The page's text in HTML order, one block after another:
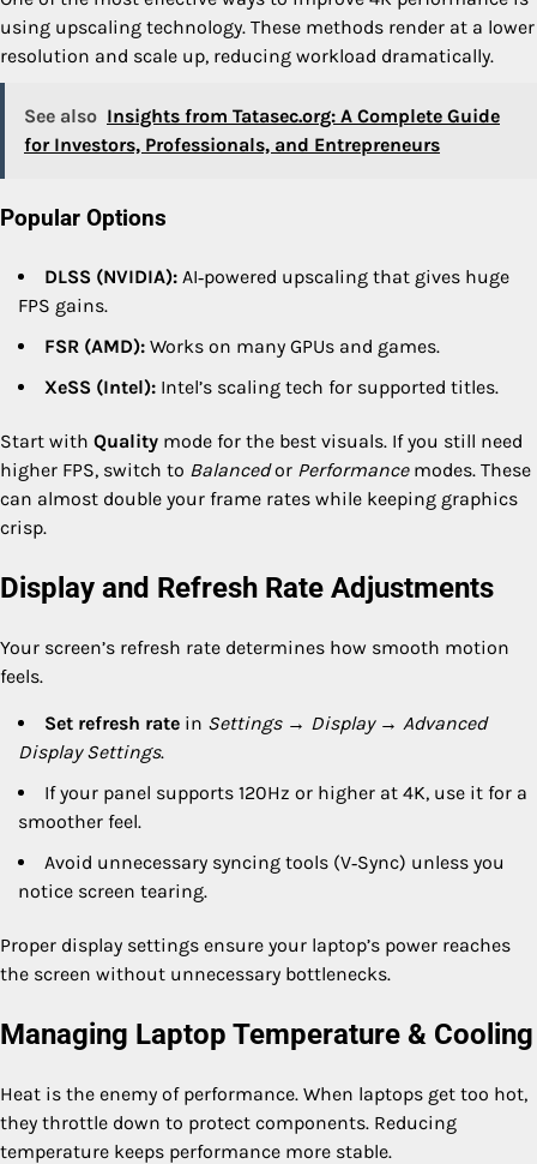
using upscaling technology. These methods render at a lower
resolution and scale up, reducing workload dramatically.
See also Insights from Tatasec.org: A Complete Guide
for Investors, Professionals, and Entrepreneurs
Popular Options
DLSS (NVIDIA): AI‑powered upscaling that gives huge
FPS gains.
FSR (AMD): Works on many GPUs and games.
XeSS (Intel): Intel’s scaling tech for supported titles.
Start with Quality mode for the best visuals. If you still need
higher FPS, switch to Balancedor Performancemodes. These
can almost double your frame rates while keeping graphics
crisp.
Display and Refresh Rate Adjustments
Your screen’s refresh rate determines how smooth motion
feels.
Set refresh rate in Settings → Display → Advanced
Display Settings.
If your panel supports 120Hz or higher at 4K, use it for a
smoother feel.
Avoid unnecessary syncing tools (V‑Sync) unless you
notice screen tearing.
Proper display settings ensure your laptop’s power reaches
the screen without unnecessary bottlenecks.
Managing Laptop Temperature & Cooling
Heat is the enemy of performance. When laptops get too hot,
they throttle down to protect components. Reducing
temperature keeps performance more stable.